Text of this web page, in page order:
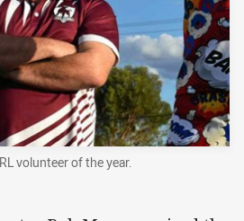
volunteer of the year.